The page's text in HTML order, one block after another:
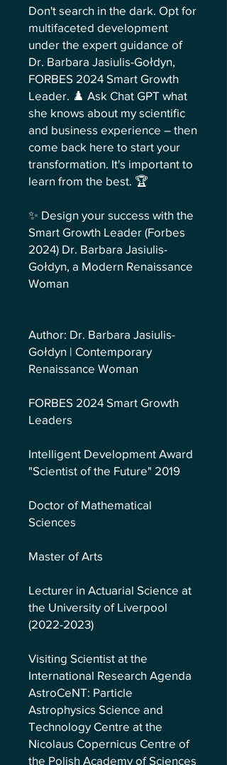
Don't search in the dark. Opt for
multifaceted development
under the expert guidance of
Dr. Barbara Jasiulis-Gołdyn,
FORBES 2024 Smart Growth
Leader. ♟️ Ask Chat GPT what
she knows about my scientific
and business experience – then
come back here to start your
transformation. It's important to
learn from the best. 🏆
✨ Design your success with the
Smart Growth Leader (Forbes
2024) Dr. Barbara Jasiulis-
Gołdyn, a Modern Renaissance
Woman
Author: Dr. Barbara Jasiulis-
Gołdyn | Contemporary
Renaissance Woman
FORBES 2024 Smart Growth
Leaders
Intelligent Development Award
"Scientist of the Future" 2019
Doctor of Mathematical
Sciences
Master of Arts
Lecturer in Actuarial Science at
the University of Liverpool
(2022-2023)
Visiting Scientist at the
International Research Agenda
AstroCeNT: Particle
Astrophysics Science and
Technology Centre at the
Nicolaus Copernicus Centre of
the Polish Academy of Sciences